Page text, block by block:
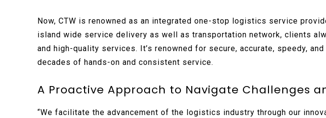
Now, CTW is renowned as an integrated one-stop logistics service
island wide service delivery as well as transportation network, clients
and high-quality services. It’s renowned for secure, accurate, speedy,
decades of hands-on and consistent service.
A Proactive Approach to Navigate Challenges
“We facilitate the advancement of the logistics industry through our